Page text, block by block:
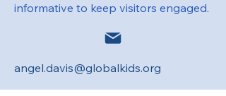
informative to keep visitors engaged.
angel.davis@globalkids.org